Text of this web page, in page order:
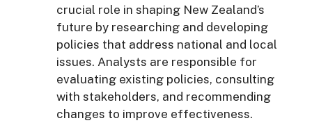
crucial role in shaping New Zealand’s
future by researching and developing
policies that address national and local
issues. Analysts are responsible for
evaluating existing policies, consulting
with stakeholders, and recommending
changes to improve effectiveness.